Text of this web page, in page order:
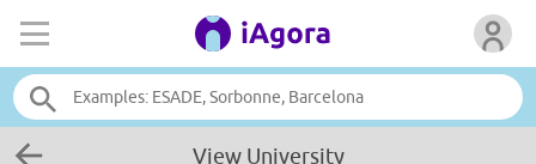
View University